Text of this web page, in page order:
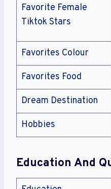
Favorite Female
Tiktok Stars
Favorites Colour
Favorites Food
Dream Destination
Hobbies
Education And